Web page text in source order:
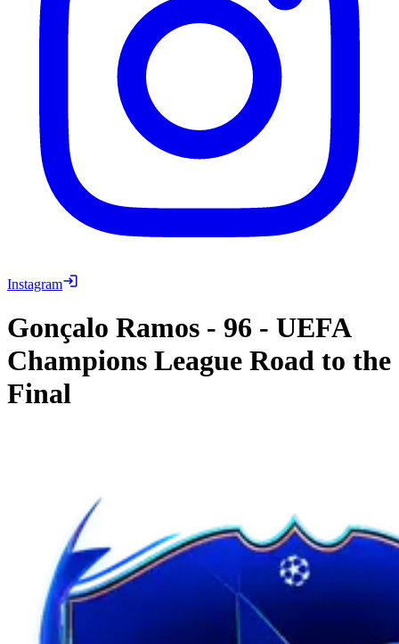
Instagram
Gonçalo Ramos - 96 - UEFA
Champions League Road to the
Final